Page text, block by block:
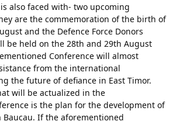
also faced with- two upcoming
are the commemoration of the birth of
and the Defence Force Donors
be held on the 28th and 29th August
Conference will almost
from the international
the future of defiance in East Timor.
will be actualized in the
is the plan for the development of
If the aforementioned